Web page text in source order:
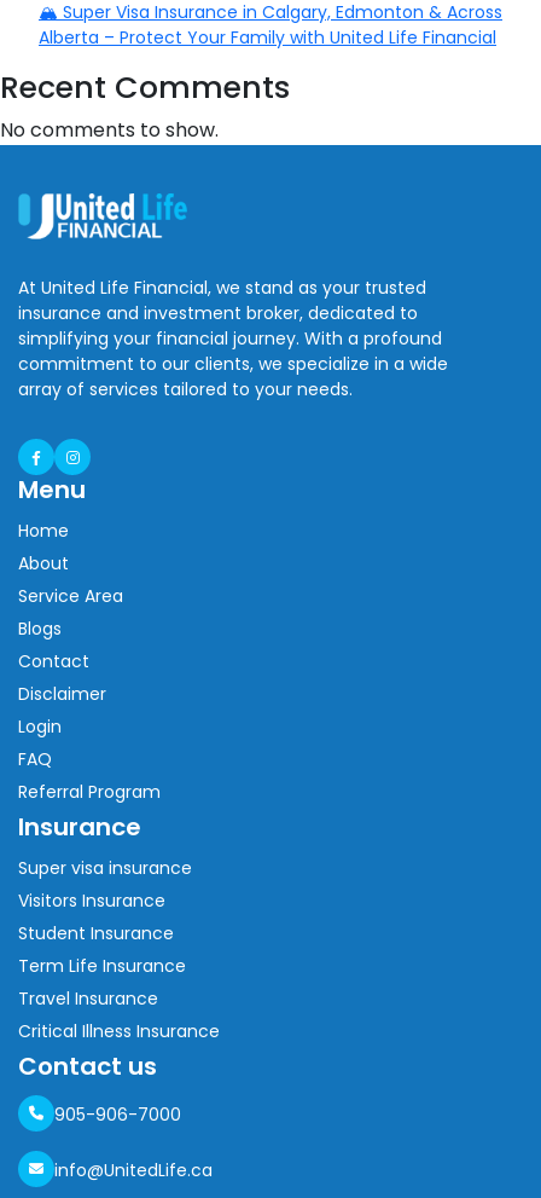
🏔️ Super Visa Insurance in Calgary, Edmonton & Across
Alberta – Protect Your Family with United Life Financial
Recent Comments
No comments to show.
At United Life Financial, we stand as your trusted
insurance and investment broker, dedicated to
simplifying your financial journey. With a profound
commitment to our clients, we specialize in a wide
array of services tailored to your needs.
Menu
Home
About
Service Area
Blogs
Contact
Disclaimer
Login
FAQ
Referral Program
Insurance
Super visa insurance
Visitors Insurance
Student Insurance
Term Life Insurance
Travel Insurance
Critical Illness Insurance
Contact us
905-906-7000
info@UnitedLife.ca